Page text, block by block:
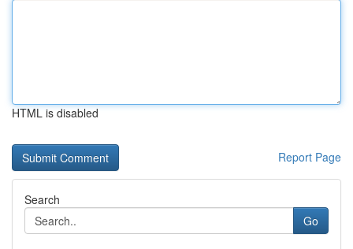
HTML is disabled
Report Page
Search
Go